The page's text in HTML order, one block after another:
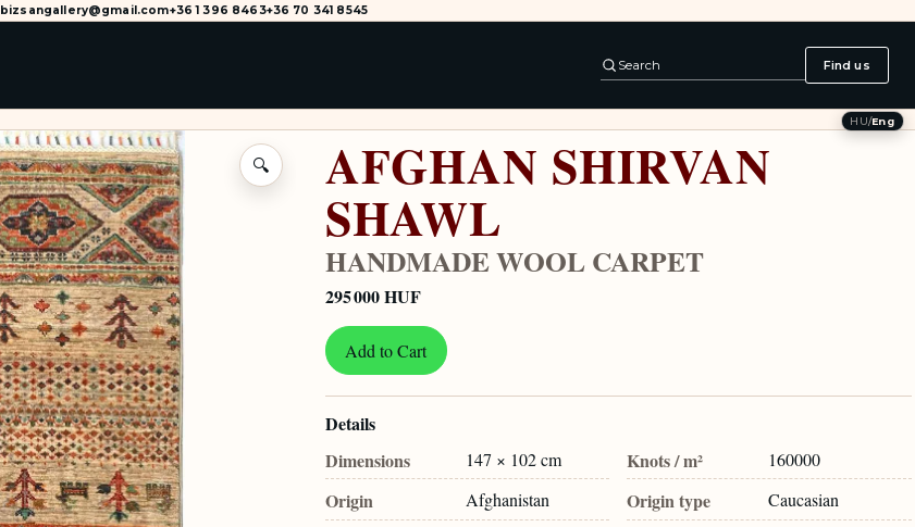
bizsangallery@gmail.com+36 1 396 8463+36 70 341 8545
Search Find us
HU/Eng
🔍 AFGHAN SHIRVAN
SHAWL
HANDMADE WOOL CARPET
295 000 HUF
Add to Cart
Details
Dimensions
147 × 102 cm Knots / m² 160000
Origin Afghanistan Origin type Caucasian